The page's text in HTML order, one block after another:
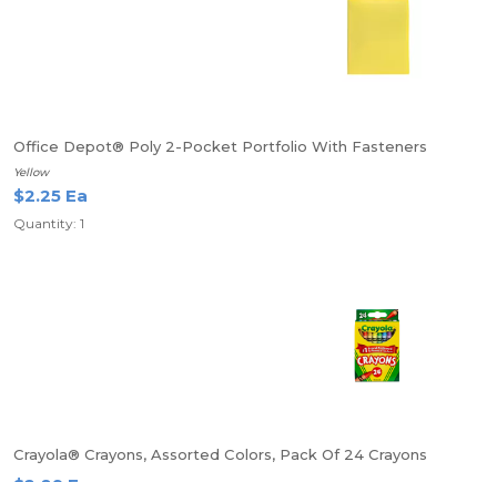
Office Depot® Poly 2-Pocket Portfolio With Fasteners
Yellow
$2.25 Ea
Quantity: 1
Crayola® Crayons, Assorted Colors, Pack Of 24 Crayons